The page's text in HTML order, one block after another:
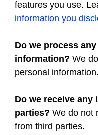
features you use.
information you
Do we process
information? We
personal information.
Do we receive
parties? We do not
from third parties.